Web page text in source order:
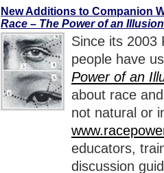
New Additions to Companion
Race – The Power of an Illusion
Since its 2003
people have
Power of an
about race
not natural or
educators,
discussion